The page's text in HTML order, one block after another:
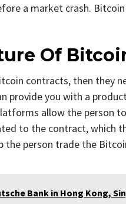
a market crash.
Of
contracts, then they
provide you with a
allow the person
to the contract, which
the person trade the
Bank in Hong Kong,